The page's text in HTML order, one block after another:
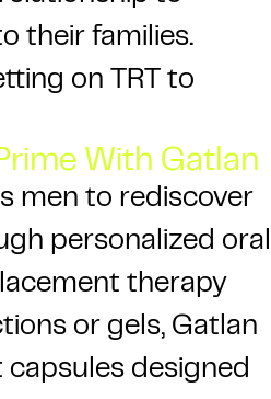
their families.
on TRT to
With Gatlan
men to rediscover
personalized oral
therapy
or gels, Gatlan
designed